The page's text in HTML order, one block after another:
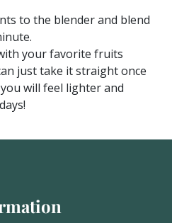
to the blender and blend
your favorite fruits
just take it straight once
will feel lighter and